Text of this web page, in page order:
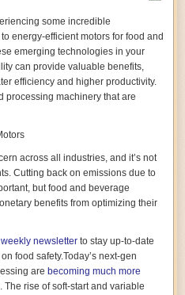
some incredible
energy-efficient motors for food and
emerging technologies in your
can provide valuable benefits,
efficiency and higher productivity.
processing machinery that are
across all industries, and it’s not
Cutting back on emissions due to
but food and beverage
benefits from optimizing their
weekly newsletter to stay up-to-date
food safety.Today’s next-gen
are becoming much more
rise of soft-start and variable